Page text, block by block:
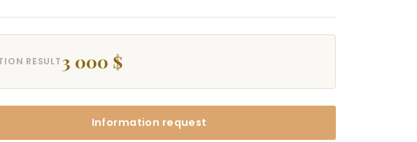
RESULT3 000 $
Information request